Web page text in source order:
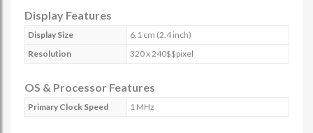
Display Features
Display Size
6.1 cm (2.4 inch)
Resolution
320 x 240$$pixel
OS & Processor Features
Primary Clock Speed 1 MHz